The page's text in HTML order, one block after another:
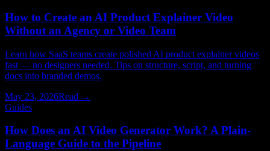
How to Create an AI Product Explainer Video
Without an Agency or Video Team
Learn how SaaS teams create polished AI product explainer videos
fast — no designers needed. Tips on structure, script, and turning
docs into branded demos.
May 23, 2026Read →
Guides
How Does an AI Video Generator Work? A Plain-
Language Guide to the Pipeline